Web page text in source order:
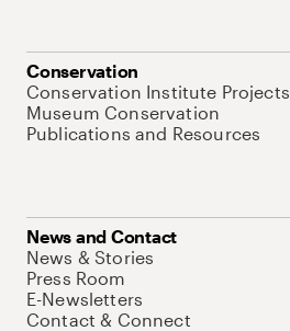
Conservation
Conservation Institute Projects
Museum Conservation
Publications and Resources
News and Contact
News & Stories
Press Room
E-Newsletters
Contact & Connect